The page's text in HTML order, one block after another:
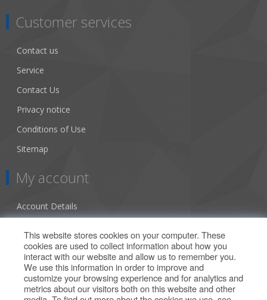
Customer services
Contact us
Service
Contact Us
Privacy notice
Conditions of Use
Sitemap
My account
Account Details
Orders
Our Offers
This website stores cookies on your computer. These
cookies are used to collect information about how you
interact with our website and allow us to remember you.
We use this information in order to improve and
customize your browsing experience and for analytics and
metrics about our visitors both on this website and other